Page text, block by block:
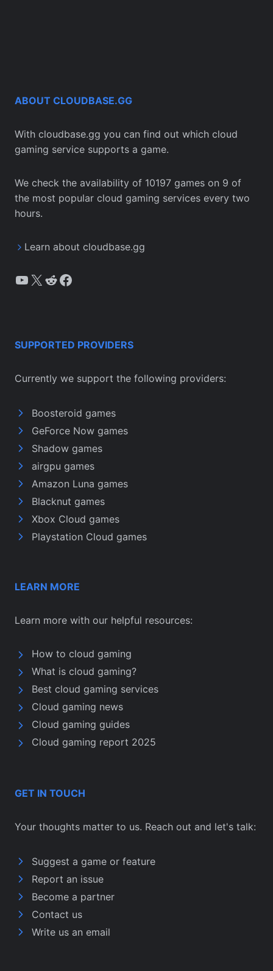
ABOUT CLOUDBASE.GG
With cloudbase.gg you can find out which cloud
gaming service supports a game.
We check the availability of 10197 games on 9 of
the most popular cloud gaming services every two
hours.
Learn about cloudbase.gg
YouTube
X Reddit
Facebook
SUPPORTED PROVIDERS
Currently we support the following providers:
Boosteroid games
GeForce Now games
Shadow games
airgpu games
Amazon Luna games
Blacknut games
Xbox Cloud games
Playstation Cloud games
LEARN MORE
Learn more with our helpful resources:
How to cloud gaming
What is cloud gaming?
Best cloud gaming services
Cloud gaming news
Cloud gaming guides
Cloud gaming report 2025
GET IN TOUCH
Your thoughts matter to us. Reach out and let's talk:
Suggest a game or feature
Report an issue
Become a partner
Contact us
Write us an email